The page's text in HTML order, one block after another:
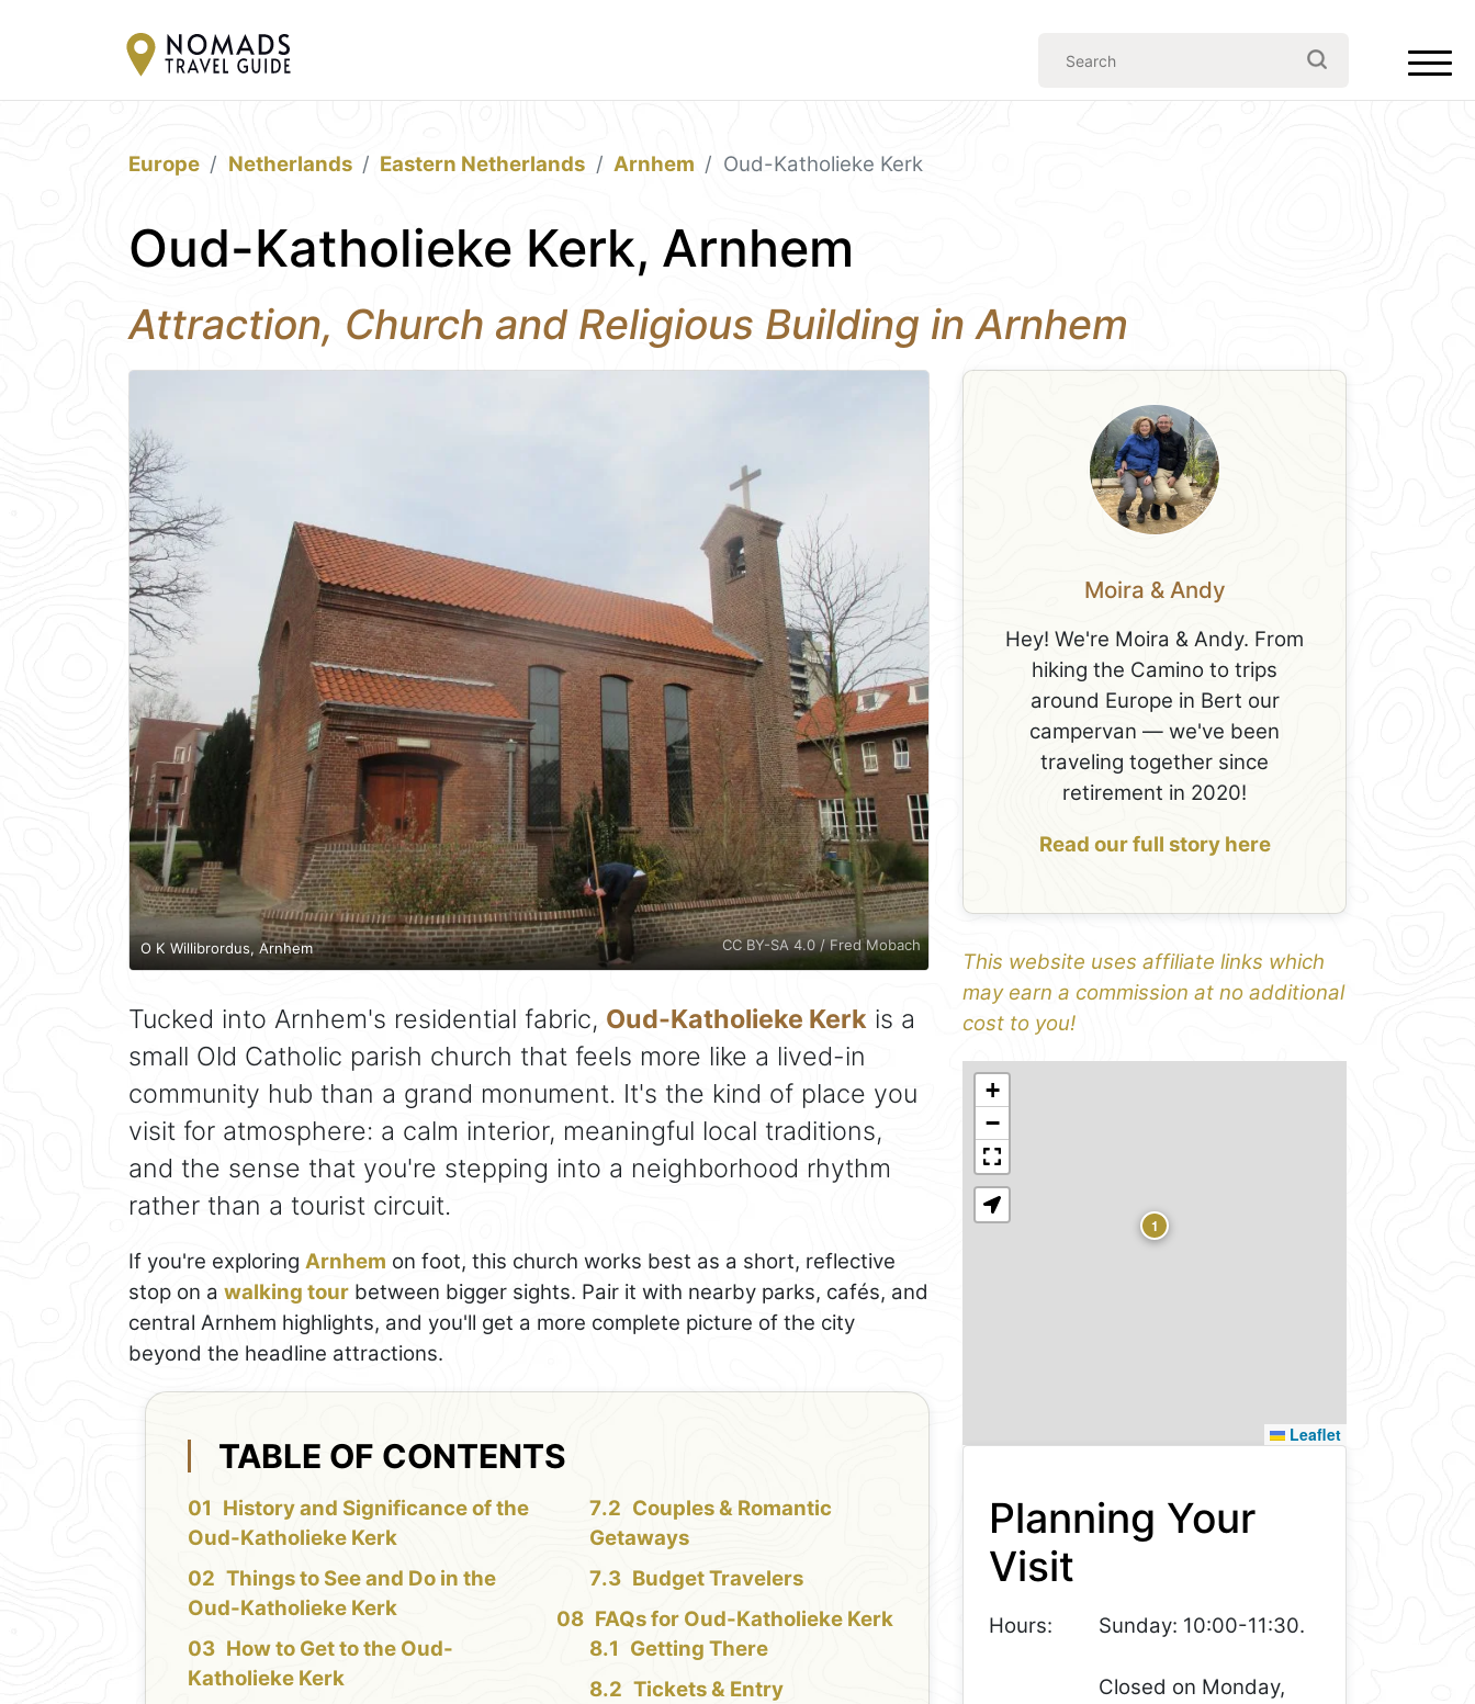
Europe Netherlands Eastern Netherlands Arnhem Oud-Katholieke Kerk
Oud-Katholieke Kerk, Arnhem
Attraction, Church and Religious Building in Arnhem
O K Willibrordus, Arnhem CC BY-SA 4.0 / Fred Mobach
Tucked into Arnhem's residential fabric, Oud-Katholieke Kerk is a
small Old Catholic parish church that feels more like a lived-in
community hub than a grand monument. It's the kind of place you
visit for atmosphere: a calm interior, meaningful local traditions,
and the sense that you're stepping into a neighborhood rhythm
rather than a tourist circuit.
If you're exploring Arnhem on foot, this church works best as a short, reflective
stop on a walking tour between bigger sights. Pair it with nearby parks, cafés, and
central Arnhem highlights, and you'll get a more complete picture of the city
beyond the headline attractions.
TABLE OF CONTENTS
History and Significance of the
Oud-Katholieke Kerk
Things to See and Do in the
Oud-Katholieke Kerk
How to Get to the Oud-
Katholieke Kerk
Couples & Romantic
Getaways
Budget Travelers
FAQs for Oud-Katholieke Kerk
Getting There
Tickets & Entry
Moira & Andy
Hey! We're Moira & Andy. From
hiking the Camino to trips
around Europe in Bert our
campervan — we've been
traveling together since
retirement in 2020!
Read our full story here
This website uses affiliate links which
may earn a commission at no additional
cost to you!
1
+
−
Leaflet
Planning Your
Visit
Hours: Sunday: 10:00-11:30.
Closed on Monday,